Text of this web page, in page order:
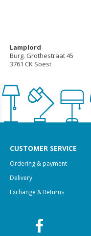
Lamplord
Burg. Grothestraat 45
3761 CK Soest
CUSTOMER SERVICE
Ordering & payment
Delivery
Exchange & Returns